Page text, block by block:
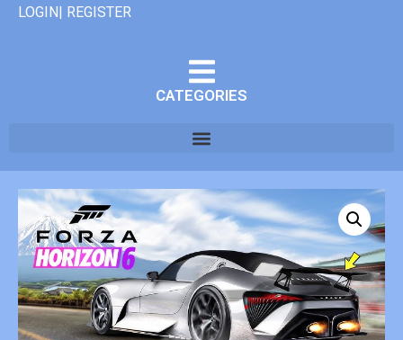
LOGIN| REGISTER
CATEGORIES